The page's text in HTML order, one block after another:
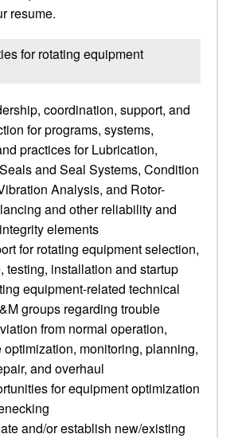
resume.
for rotating equipment
coordination, support, and
for programs, systems,
practices for Lubrication,
and Seal Systems, Condition
Analysis, and Rotor-
and other reliability and
elements
for rotating equipment selection,
testing, installation and startup
equipment-related technical
groups regarding trouble
from normal operation,
optimization, monitoring, planning,
and overhaul
for equipment optimization
and/or establish new/existing